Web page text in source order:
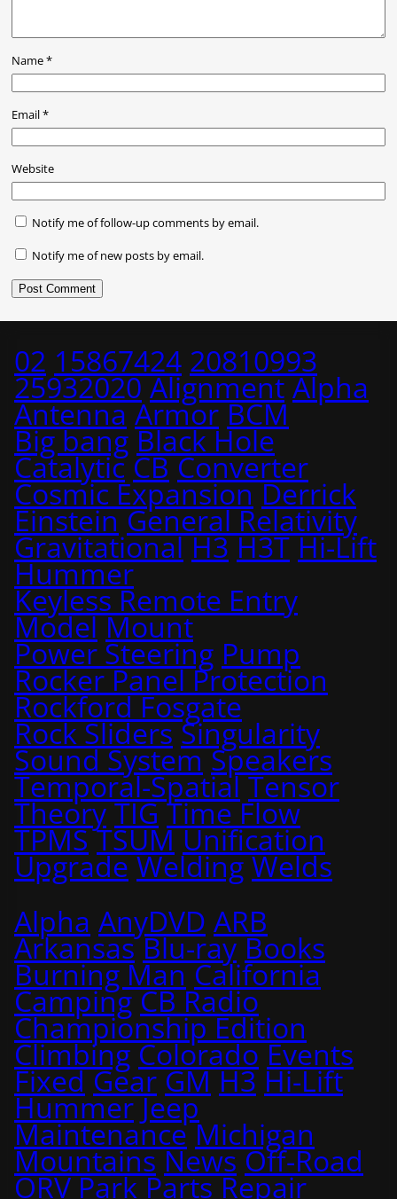
Name*
Email*
Website
Notify me of follow-up comments by email.
Notify me of new posts by email.
02 15867424 20810993
25932020 Alignment Alpha
Antenna Armor BCM
Big bang Black Hole
Catalytic CB Converter
Cosmic Expansion Derrick
Einstein General Relativity
Gravitational H3 H3T Hi-Lift
Hummer
Keyless Remote Entry
Model Mount
Power Steering Pump
Rocker Panel Protection
Rockford Fosgate
Rock Sliders Singularity
Sound System Speakers
Temporal-Spatial Tensor
Theory TIG Time Flow
TPMS TSUM Unification
Upgrade Welding Welds
Alpha AnyDVD ARB
Arkansas Blu-ray Books
Burning Man California
Camping CB Radio
Championship Edition
Climbing Colorado Events
Fixed Gear GM H3 Hi-Lift
Hummer Jeep
Maintenance Michigan
Mountains News Off-Road
ORV Park Parts Repair